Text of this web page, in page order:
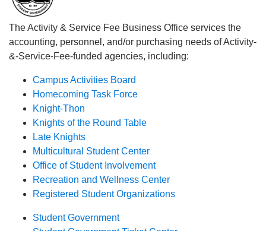
The Activity & Service Fee Business Office services the
accounting, personnel, and/or purchasing needs of Activity-
&-Service-Fee-funded agencies, including:
Campus Activities Board
Homecoming Task Force
Knight-Thon
Knights of the Round Table
Late Knights
Multicultural Student Center
Office of Student Involvement
Recreation and Wellness Center
Registered Student Organizations
Student Government